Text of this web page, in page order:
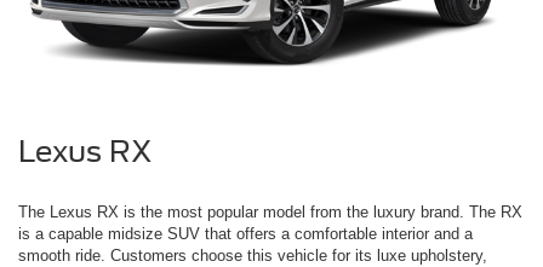
Lexus RX
The Lexus RX is the most popular model from the luxury brand. The RX
is a capable midsize SUV that offers a comfortable interior and a
smooth ride. Customers choose this vehicle for its luxe upholstery,